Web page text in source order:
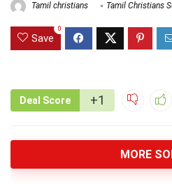
Tamil christians Tamil Christians
Save
0
Deal Score +1
MORE